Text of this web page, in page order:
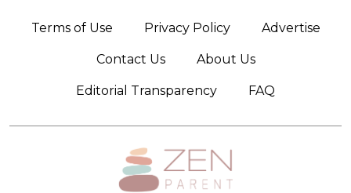
Terms of Use Privacy Policy Advertise
Contact Us About Us
Editorial Transparency FAQ